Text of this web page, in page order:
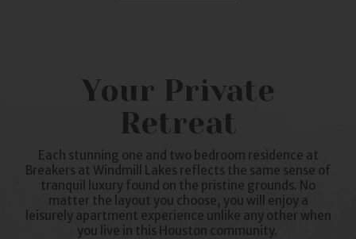
Your Private
Retreat
Each stunning one and two bedroom residence at
Breakers at Windmill Lakes reflects the same sense of
tranquil luxury found on the pristine grounds. No
matter the layout you choose, you will enjoy a
leisurely apartment experience unlike any other when
you live in this Houston community.